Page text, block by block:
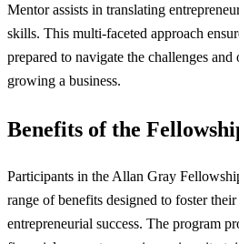
Mentor assists in translating
skills. This multi-faceted approach
prepared to navigate the challenges
growing a business.
Benefits of the
Participants in the Allan Gray
range of benefits designed to foster their
entrepreneurial success. The program